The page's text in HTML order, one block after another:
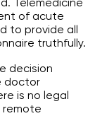
Telemedicine
of acute
to provide all
truthfully.
decision
doctor
is no legal
remote